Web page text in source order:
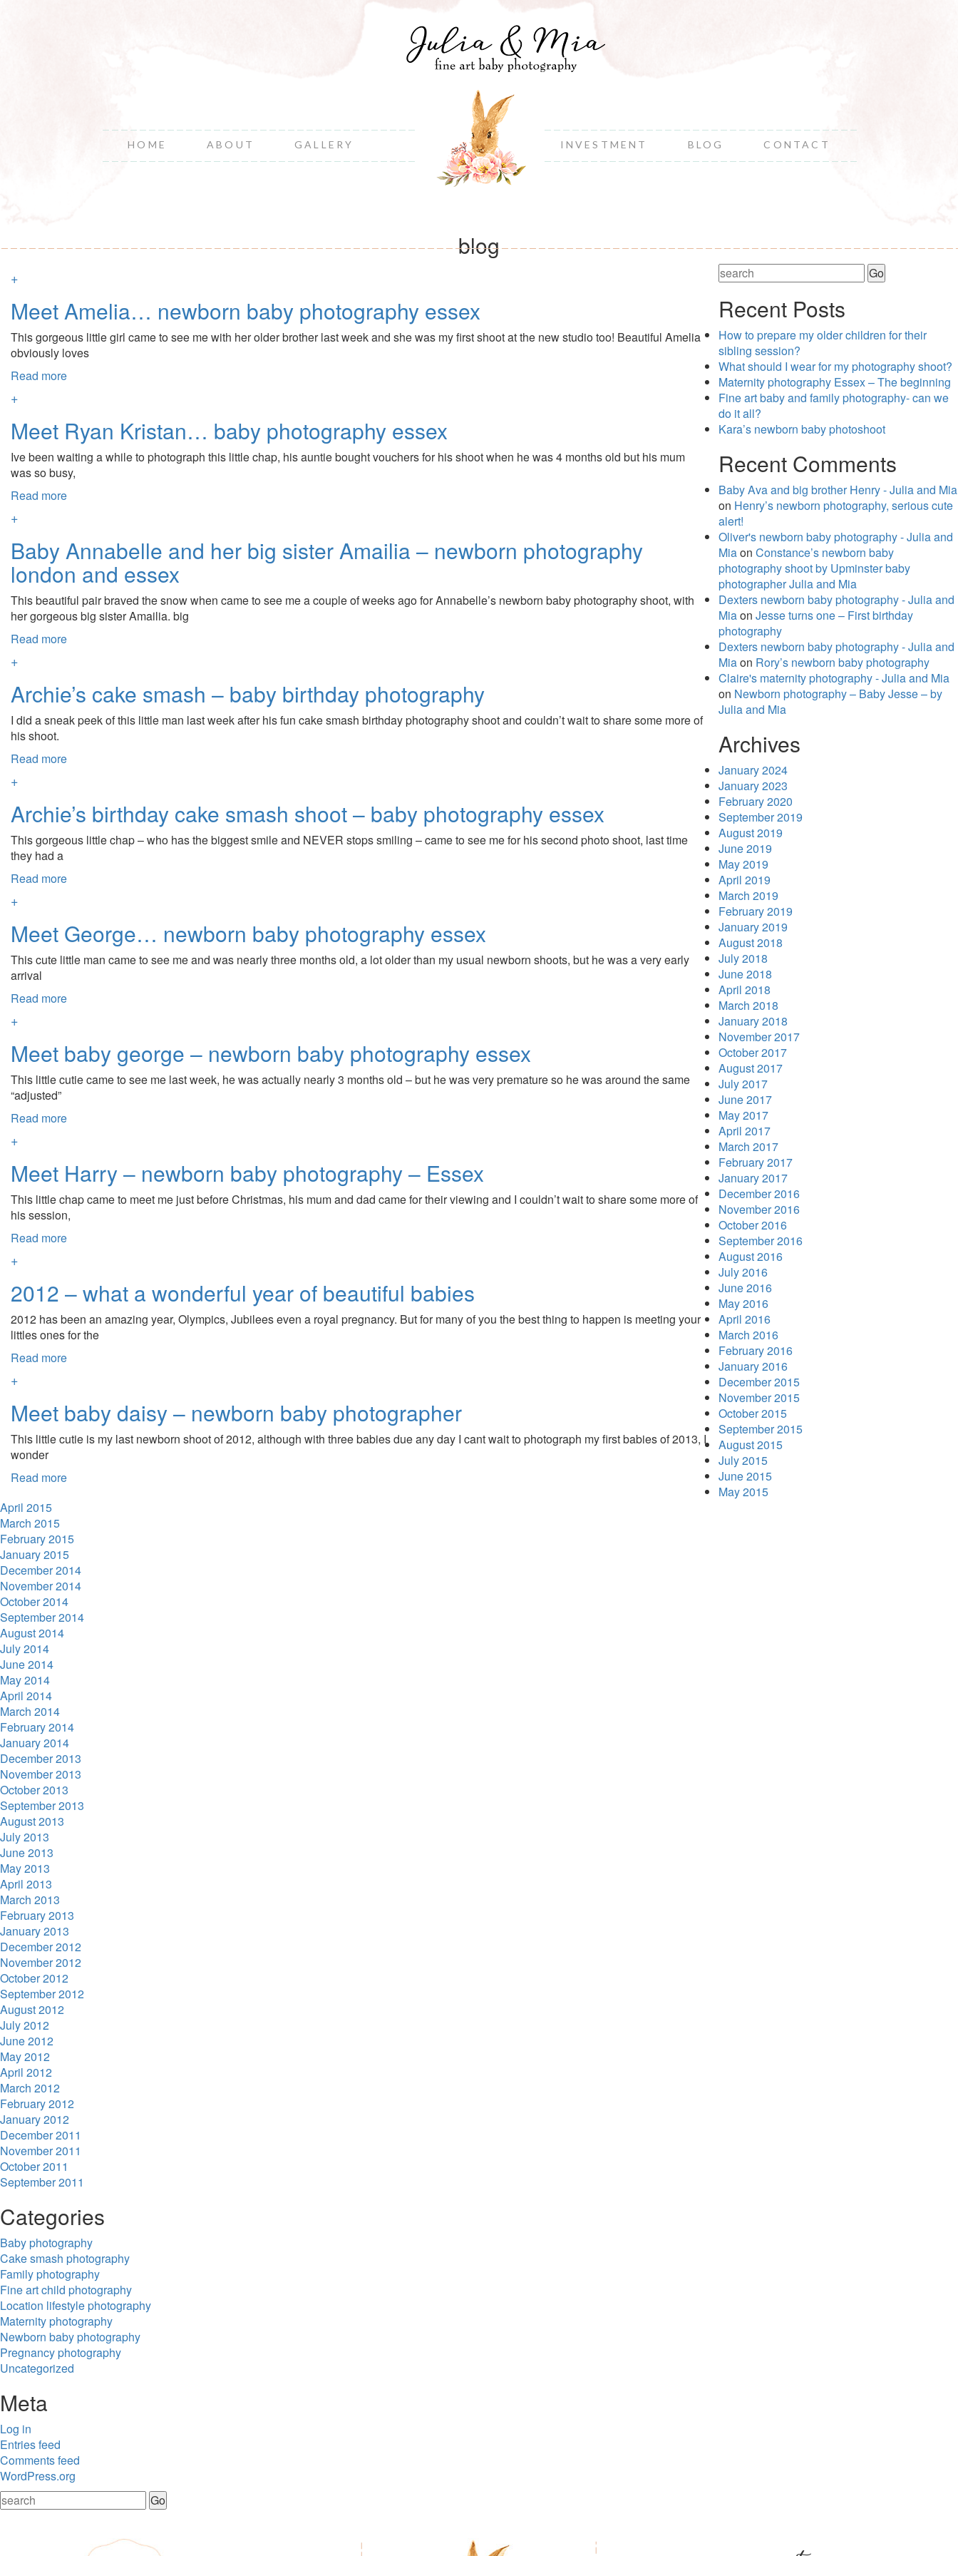
HOME ABOUT GALLERY INVESTMENT BLOG CONTACT
blog
+
Meet Amelia… newborn baby photography essex
This gorgeous little girl came to see me with her older brother last week and she was my first shoot at the new studio too! Beautiful Amelia
obviously loves
Read more
+
Meet Ryan Kristan… baby photography essex
Ive been waiting a while to photograph this little chap, his auntie bought vouchers for his shoot when he was 4 months old but his mum
was so busy,
Read more
+
Baby Annabelle and her big sister Amailia – newborn photography
london and essex
This beautiful pair braved the snow when came to see me a couple of weeks ago for Annabelle’s newborn baby photography shoot, with
her gorgeous big sister Amailia. big
Read more
+
Archie’s cake smash – baby birthday photography
I did a sneak peek of this little man last week after his fun cake smash birthday photography shoot and couldn’t wait to share some more of
his shoot.
Read more
+
Archie’s birthday cake smash shoot – baby photography essex
This gorgeous little chap – who has the biggest smile and NEVER stops smiling – came to see me for his second photo shoot, last time
they had a
Read more
+
Meet George… newborn baby photography essex
This cute little man came to see me and was nearly three months old, a lot older than my usual newborn shoots, but he was a very early
arrival
Read more
+
Meet baby george – newborn baby photography essex
This little cutie came to see me last week, he was actually nearly 3 months old – but he was very premature so he was around the same
“adjusted”
Read more
+
Meet Harry – newborn baby photography – Essex
This little chap came to meet me just before Christmas, his mum and dad came for their viewing and I couldn’t wait to share some more of
his session,
Read more
+
2012 – what a wonderful year of beautiful babies
2012 has been an amazing year, Olympics, Jubilees even a royal pregnancy. But for many of you the best thing to happen is meeting your
littles ones for the
Read more
+
Meet baby daisy – newborn baby photographer
This little cutie is my last newborn shoot of 2012, although with three babies due any day I cant wait to photograph my first babies of 2013, I
wonder
Read more
Recent Posts
How to prepare my older children for their
sibling session?
What should I wear for my photography shoot?
Maternity photography Essex – The beginning
Fine art baby and family photography- can we
do it all?
Kara’s newborn baby photoshoot
Recent Comments
Baby Ava and big brother Henry - Julia and Mia
on Henry’s newborn photography, serious cute
alert!
Oliver's newborn baby photography - Julia and
Miaon Constance’s newborn baby
photography shoot by Upminster baby
photographer Julia and Mia
Dexters newborn baby photography - Julia and
Miaon Jesse turns one – First birthday
photography
Dexters newborn baby photography - Julia and
Miaon Rory’s newborn baby photography
Claire's maternity photography - Julia and Mia
on Newborn photography – Baby Jesse – by
Julia and Mia
Archives
January 2024
January 2023
February 2020
September 2019
August 2019
June 2019
May 2019
April 2019
March 2019
February 2019
January 2019
August 2018
July 2018
June 2018
April 2018
March 2018
January 2018
November 2017
October 2017
August 2017
July 2017
June 2017
May 2017
April 2017
March 2017
February 2017
January 2017
December 2016
November 2016
October 2016
September 2016
August 2016
July 2016
June 2016
May 2016
April 2016
March 2016
February 2016
January 2016
December 2015
November 2015
October 2015
September 2015
August 2015
July 2015
June 2015
May 2015
April 2015
March 2015
February 2015
January 2015
December 2014
November 2014
October 2014
September 2014
August 2014
July 2014
June 2014
May 2014
April 2014
March 2014
February 2014
January 2014
December 2013
November 2013
October 2013
September 2013
August 2013
July 2013
June 2013
May 2013
April 2013
March 2013
February 2013
January 2013
December 2012
November 2012
October 2012
September 2012
August 2012
July 2012
June 2012
May 2012
April 2012
March 2012
February 2012
January 2012
December 2011
November 2011
October 2011
September 2011
Categories
Baby photography
Cake smash photography
Family photography
Fine art child photography
Location lifestyle photography
Maternity photography
Newborn baby photography
Pregnancy photography
Uncategorized
Meta
Log in
Entries feed
Comments feed
WordPress.org